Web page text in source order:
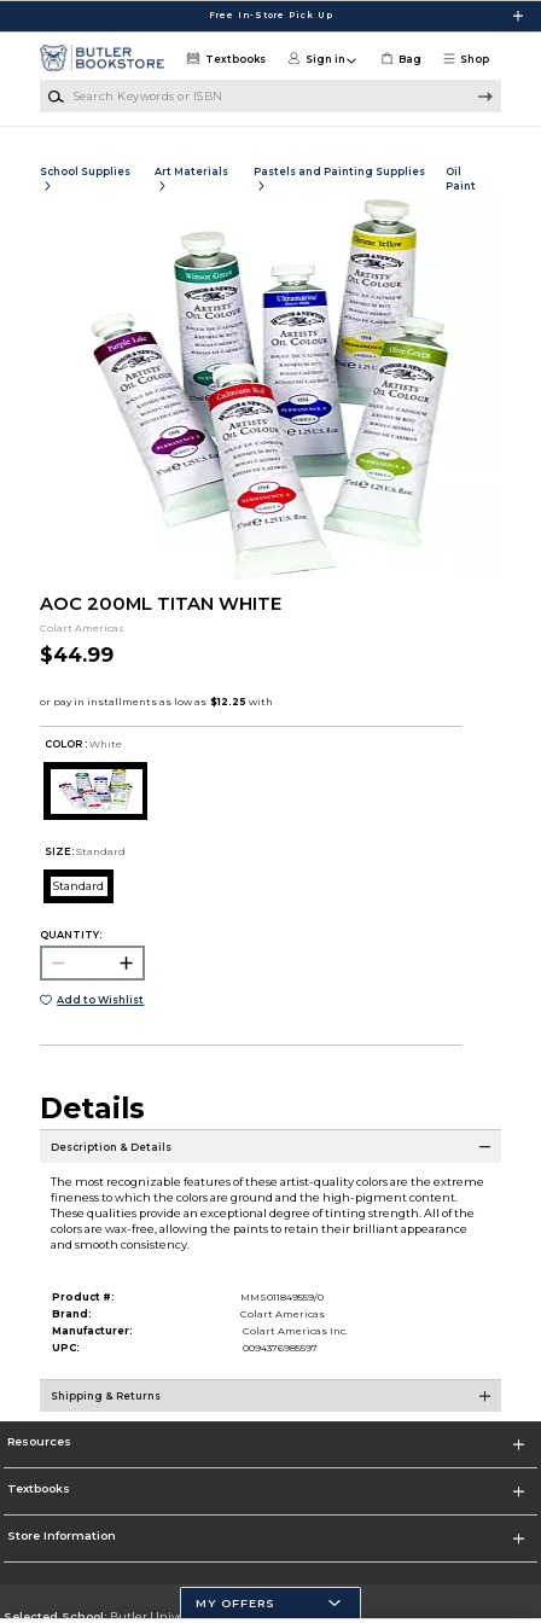
Free In-Store Pick Up
Shop
Textbooks Sign in Bag
School Supplies Art Materials Pastels and Painting Supplies
Oil
Paint
AOC 200ML TITAN WHITE
Colart Americas
$44.99
COLOR : White
SIZE: Standard
Standard
QUANTITY:
Add to Wishlist
Details
Description & Details
The most recognizable features of these artist-quality colors are the extreme
fineness to which the colors are ground and the high-pigment content.
These qualities provide an exceptional degree of tinting strength. All of the
colors are wax-free, allowing the paints to retain their brilliant appearance
and smooth consistency.
Product #:
MMS011849559/0
Brand:
Colart Americas
Manufacturer:
Colart Americas Inc.
UPC:
0094376985597
Shipping & Returns
Resources
Textbooks
Store Information
Selected School:Butler University
MY OFFERS